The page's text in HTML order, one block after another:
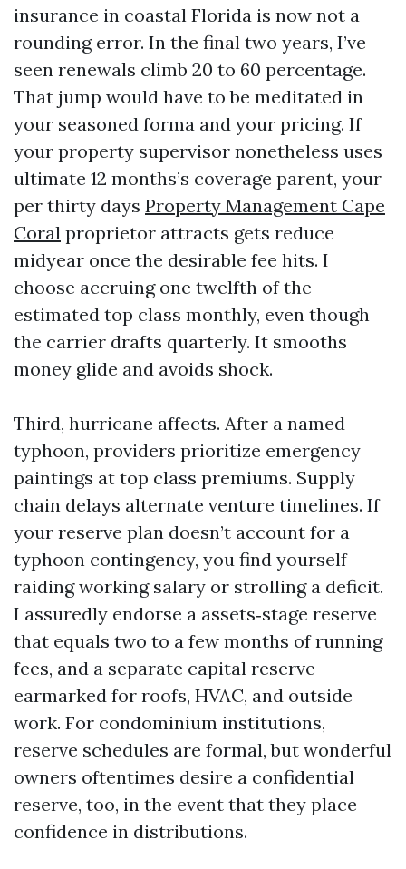
insurance in coastal Florida is now not a
rounding error. In the final two years, I’ve
seen renewals climb 20 to 60 percentage.
That jump would have to be meditated in
your seasoned forma and your pricing. If
your property supervisor nonetheless uses
ultimate 12 months’s coverage parent, your
per thirty days Property Management Cape
Coral proprietor attracts gets reduce
midyear once the desirable fee hits. I
choose accruing one twelfth of the
estimated top class monthly, even though
the carrier drafts quarterly. It smooths
money glide and avoids shock.
Third, hurricane affects. After a named
typhoon, providers prioritize emergency
paintings at top class premiums. Supply
chain delays alternate venture timelines. If
your reserve plan doesn’t account for a
typhoon contingency, you find yourself
raiding working salary or strolling a deficit.
I assuredly endorse a assets‑stage reserve
that equals two to a few months of running
fees, and a separate capital reserve
earmarked for roofs, HVAC, and outside
work. For condominium institutions,
reserve schedules are formal, but wonderful
owners oftentimes desire a confidential
reserve, too, in the event that they place
confidence in distributions.